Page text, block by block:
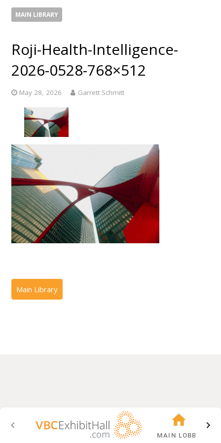
MAIN LIBRARY
Roji-Health-Intelligence-
2026-0528-768×512
May 28, 2026 Garrett Schmitt
MAIN LOBBY